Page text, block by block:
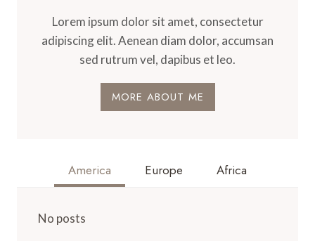
Lorem ipsum dolor sit amet, consectetur
adipiscing elit. Aenean diam dolor, accumsan
sed rutrum vel, dapibus et leo.
MORE ABOUT ME
America Europe Africa
No posts